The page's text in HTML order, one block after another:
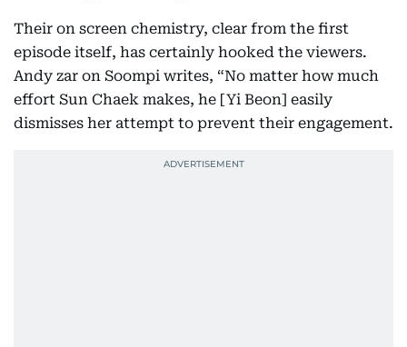
Their on screen chemistry, clear from the first
episode itself, has certainly hooked the viewers.
Andy zar on Soompi writes, “No matter how much
effort Sun Chaek makes, he [Yi Beon] easily
dismisses her attempt to prevent their engagement.